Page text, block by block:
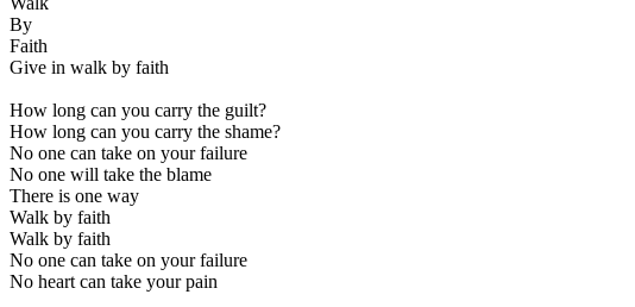
By
Faith
Give in walk by faith
How long can you carry the guilt?
How long can you carry the shame?
No one can take on your failure
No one will take the blame
There is one way
Walk by faith
Walk by faith
No one can take on your failure
No heart can take your pain